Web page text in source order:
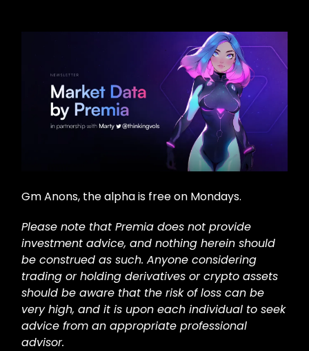
Gm Anons, the alpha is free on Mondays.
Please note that Premia does not provide
investment advice, and nothing herein should
be construed as such. Anyone considering
trading or holding derivatives or crypto assets
should be aware that the risk of loss can be
very high, and it is upon each individual to seek
advice from an appropriate professional
advisor.